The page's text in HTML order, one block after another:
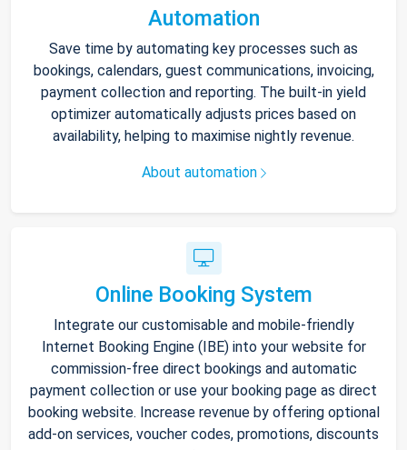
Automation
Save time by automating key processes such as
bookings, calendars, guest communications, invoicing,
payment collection and reporting. The built-in yield
optimizer automatically adjusts prices based on
availability, helping to maximise nightly revenue.
About automation
Online Booking System
Integrate our customisable and mobile-friendly
Internet Booking Engine (IBE) into your website for
commission-free direct bookings and automatic
payment collection or use your booking page as direct
booking website. Increase revenue by offering optional
add-on services, voucher codes, promotions, discounts